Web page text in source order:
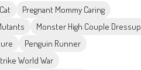
Pregnant Mommy Caring
Monster High Couple Dressup
Penguin Runner
World War